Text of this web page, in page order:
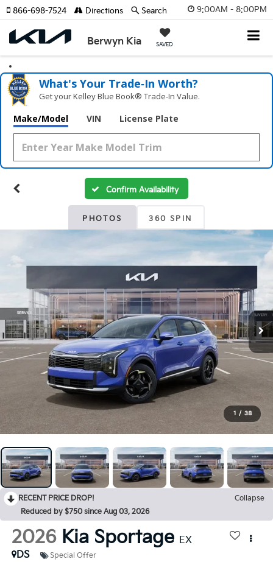
9:00AM - 8:00PM
Berwyn Kia SAVED
866-698-7524 Directions Search
What's Your Trade‑In Worth?
Get your Kelley Blue Book® Trade‑In Value.
Make/Model VIN License Plate
Confirm Availability
PHOTOS 360 SPIN
1 / 38
RECENT PRICE DROP!
Collapse
Reduced by $750 since Aug 03, 2026
2026 Kia Sportage EX
DS
Special Offer